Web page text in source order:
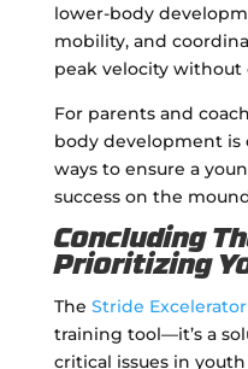
lower-body
mobility, and
peak velocity without
For parents and
body development is
ways to ensure a
success on the
Concluding
Prioritizing
The Stride Excelerator
training tool—it’s a
critical issues in